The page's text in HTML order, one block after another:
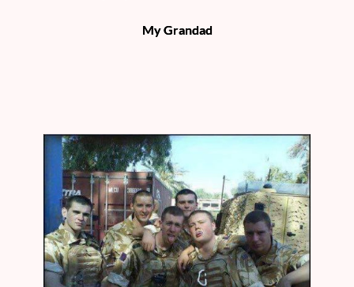
My Grandad